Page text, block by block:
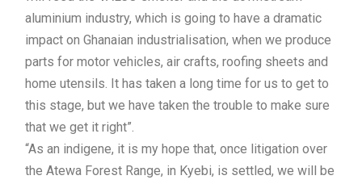
aluminium industry, which is going to have a dramatic
impact on Ghanaian industrialisation, when we produce
parts for motor vehicles, air crafts, roofing sheets and
home utensils. It has taken a long time for us to get to
this stage, but we have taken the trouble to make sure
that we get it right”.
“As an indigene, it is my hope that, once litigation over
the Atewa Forest Range, in Kyebi, is settled, we will be